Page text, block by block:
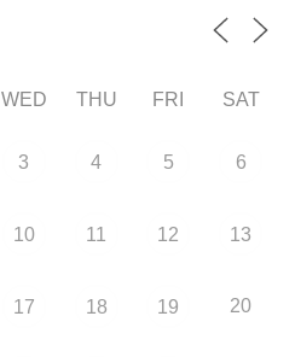
WED THU FRI SAT
3 4 5 6
10 11 12 13
17 18 19 20